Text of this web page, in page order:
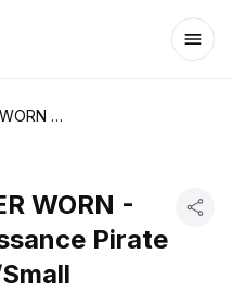
BRAND NEW NEVER WORN - Men's Black Renaissance Pirate Shirt Size Medium/Small
WORN -
Pirate